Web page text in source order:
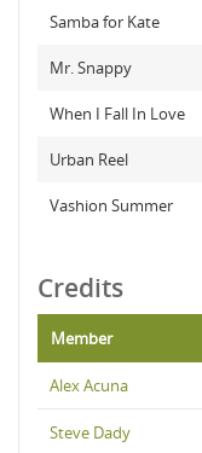
Samba for Kate
Mr. Snappy
When I Fall In Love
Urban Reel
Vashion Summer
Credits
Member
Alex Acuna
Steve Dady